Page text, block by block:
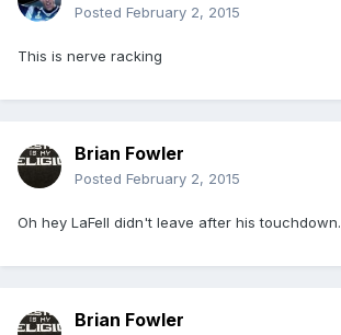
Posted February 2, 2015
This is nerve racking
Brian Fowler
Posted February 2, 2015
Oh hey LaFell didn't leave after his touchdown.
Brian Fowler